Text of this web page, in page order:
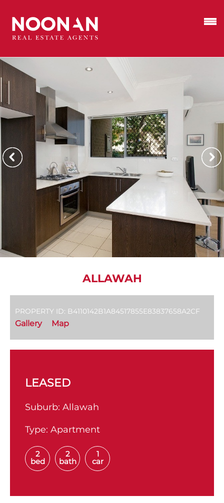
ALLAWAH
PROPERTY ID: B4110142B1A84517855E83837658A2CF
Gallery Map
LEASED
Suburb: Allawah
Type: Apartment
2
bed
2
bath
1
car